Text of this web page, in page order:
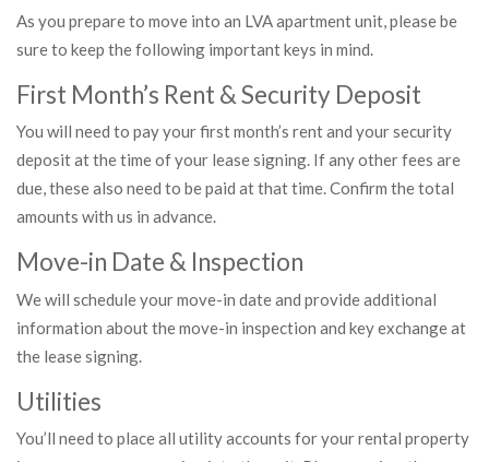
As you prepare to move into an LVA apartment unit, please be
sure to keep the following important keys in mind.
First Month’s Rent & Security Deposit
You will need to pay your first month’s rent and your security
deposit at the time of your lease signing. If any other fees are
due, these also need to be paid at that time. Confirm the total
amounts with us in advance.
Move-in Date & Inspection
We will schedule your move-in date and provide additional
information about the move-in inspection and key exchange at
the lease signing.
Utilities
You’ll need to place all utility accounts for your rental property